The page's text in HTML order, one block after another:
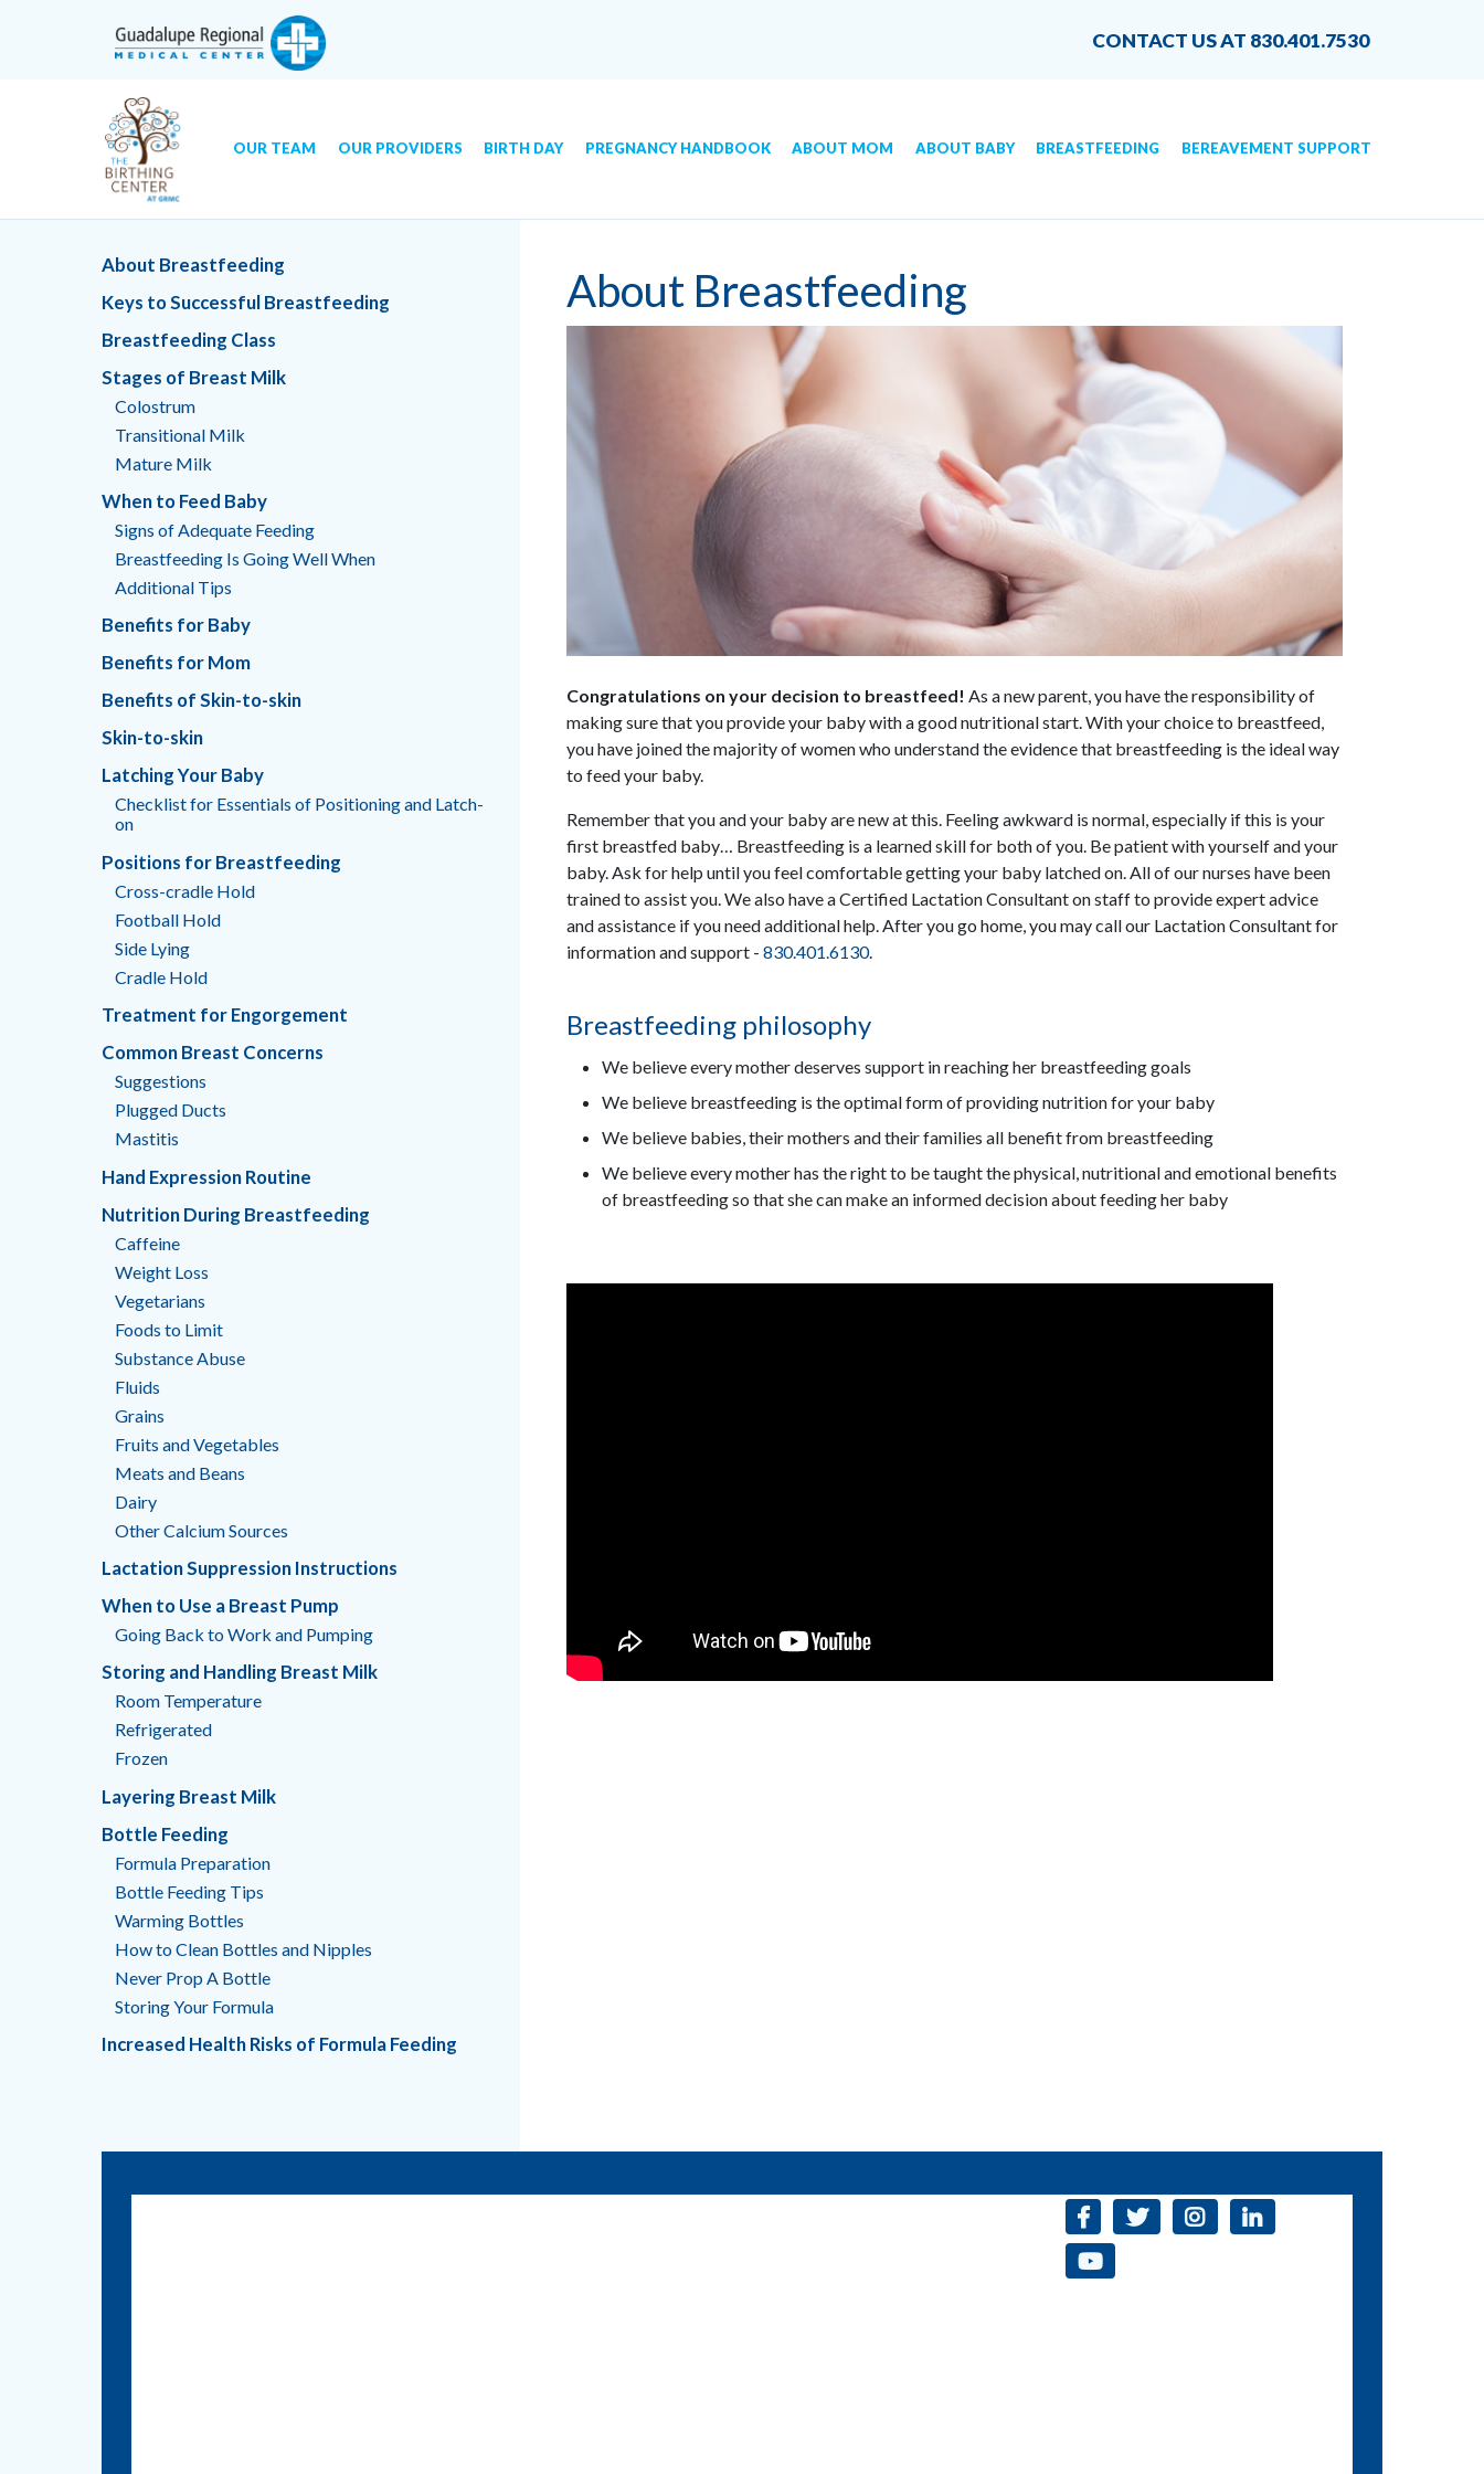
CONTACT US AT 830.401.7530
OUR TEAM OUR PROVIDERS BIRTH DAY PREGNANCY HANDBOOK ABOUT MOM ABOUT BABY BREASTFEEDING BEREAVEMENT SUPPORT
to
About Breastfeeding
Keys to Successful Breastfeeding
Breastfeeding Class
Stages of Breast Milk
Colostrum
Transitional Milk
Mature Milk
When to Feed Baby
Signs of Adequate Feeding
Breastfeeding Is Going Well When
Additional Tips
Benefits for Baby
Benefits for Mom
Benefits of Skin-to-skin
Skin-to-skin
Latching Your Baby
Checklist for Essentials of Positioning and Latch-
on
Positions for Breastfeeding
Cross-cradle Hold
Football Hold
Side Lying
Cradle Hold
Treatment for Engorgement
Common Breast Concerns
Suggestions
Plugged Ducts
Mastitis
Hand Expression Routine
Nutrition During Breastfeeding
Caffeine
Weight Loss
Vegetarians
Foods to Limit
Substance Abuse
Fluids
Grains
Fruits and Vegetables
Meats and Beans
Dairy
Other Calcium Sources
Lactation Suppression Instructions
When to Use a Breast Pump
Going Back to Work and Pumping
Storing and Handling Breast Milk
Room Temperature
Refrigerated
Frozen
Layering Breast Milk
Bottle Feeding
Formula Preparation
Bottle Feeding Tips
Warming Bottles
How to Clean Bottles and Nipples
Never Prop A Bottle
Storing Your Formula
Increased Health Risks of Formula Feeding
About Breastfeeding
Congratulations on your decision to breastfeed! As a new parent, you have the responsibility of
making sure that you provide your baby with a good nutritional start. With your choice to breastfeed,
you have joined the majority of women who understand the evidence that breastfeeding is the ideal way
to feed your baby.
Remember that you and your baby are new at this. Feeling awkward is normal, especially if this is your
first breastfed baby… Breastfeeding is a learned skill for both of you. Be patient with yourself and your
baby. Ask for help until you feel comfortable getting your baby latched on. All of our nurses have been
trained to assist you. We also have a Certified Lactation Consultant on staff to provide expert advice
and assistance if you need additional help. After you go home, you may call our Lactation Consultant for
information and support - 830.401.6130.
Breastfeeding philosophy
We believe every mother deserves support in reaching her breastfeeding goals
We believe breastfeeding is the optimal form of providing nutrition for your baby
We believe babies, their mothers and their families all benefit from breastfeeding
We believe every mother has the right to be taught the physical, nutritional and emotional benefits
of breastfeeding so that she can make an informed decision about feeding her baby